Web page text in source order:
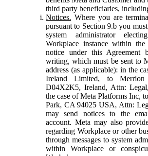
third party beneficiaries,
Notices. Where you are
pursuant to Section 9.b you
system administrator
Workplace instance within
notice under this
writing, which must be sent to
address (as applicable): in the
Ireland Limited, to
D04X2K5, Ireland, Attn:
the case of Meta Platforms Inc,
Park, CA 94025 USA, Attn:
may send notices to the
account. Meta may also
regarding Workplace or other
through messages to system
within Workplace or